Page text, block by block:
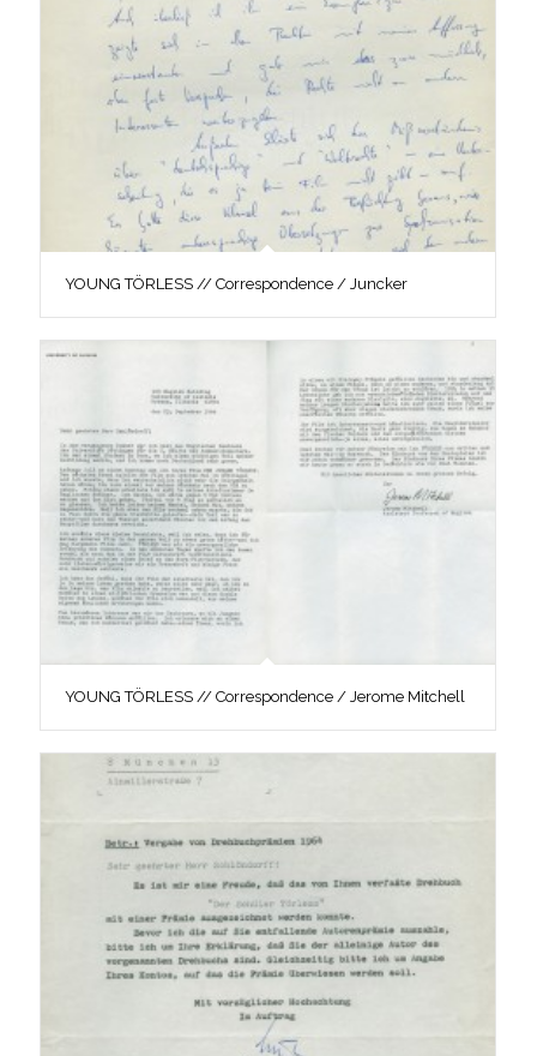
YOUNG TÖRLESS // Correspondence / Juncker
YOUNG TÖRLESS // Correspondence / Jerome Mitchell